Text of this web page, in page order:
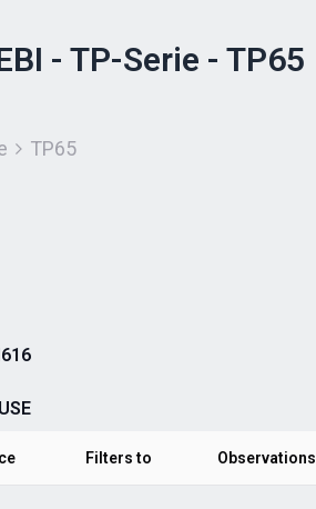
- TP-Serie - TP65
TP65
Filters to Observations